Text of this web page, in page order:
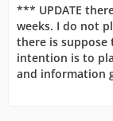
*** UPDATE
weeks. I do not
there is suppose
intention is to
and information